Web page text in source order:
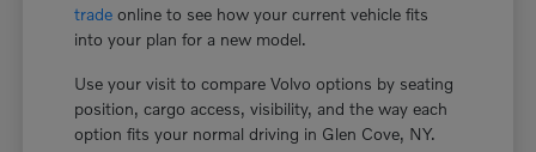
trade online to see how your current vehicle fits
into your plan for a new model.
Use your visit to compare Volvo options by seating
position, cargo access, visibility, and the way each
option fits your normal driving in Glen Cove, NY.